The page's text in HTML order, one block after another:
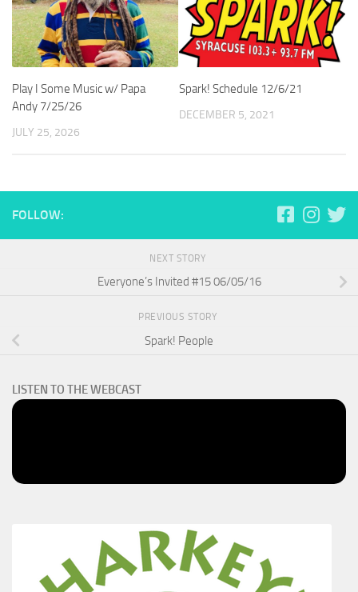
Play I Some Music w/ Papa
Andy 7/25/26
JULY 25, 2026
Spark! Schedule 12/6/21
DECEMBER 5, 2021
FOLLOW:
NEXT STORY
Everyone’s Invited #15 06/05/16
PREVIOUS STORY
Spark! People
LISTEN TO THE WEBCAST